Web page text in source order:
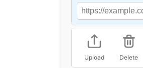
Upload Delete